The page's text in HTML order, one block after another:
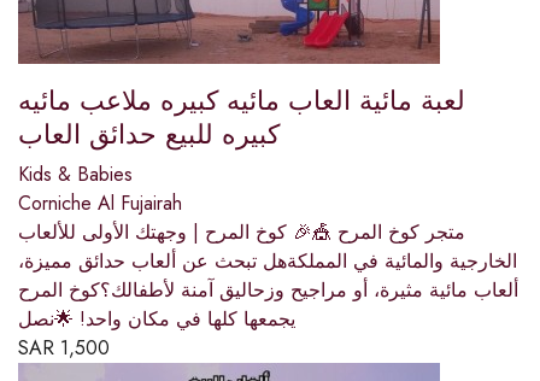
لعبة مائية العاب مائيه كبيره ملاعب مائيه
كبيره للبيع حدائق العاب
Kids & Babies
Corniche Al Fujairah
متجر كوخ المرح 🎪🎉 كوخ المرح | وجهتك الأولى للألعاب
الخارجية والمائية في المملكةهل تبحث عن ألعاب حدائق مميزة،
ألعاب مائية مثيرة، أو مراجيح وزحاليق آمنة لأطفالك؟كوخ المرح
يجمعها كلها في مكان واحد! 🌟نصل
SAR 1,500